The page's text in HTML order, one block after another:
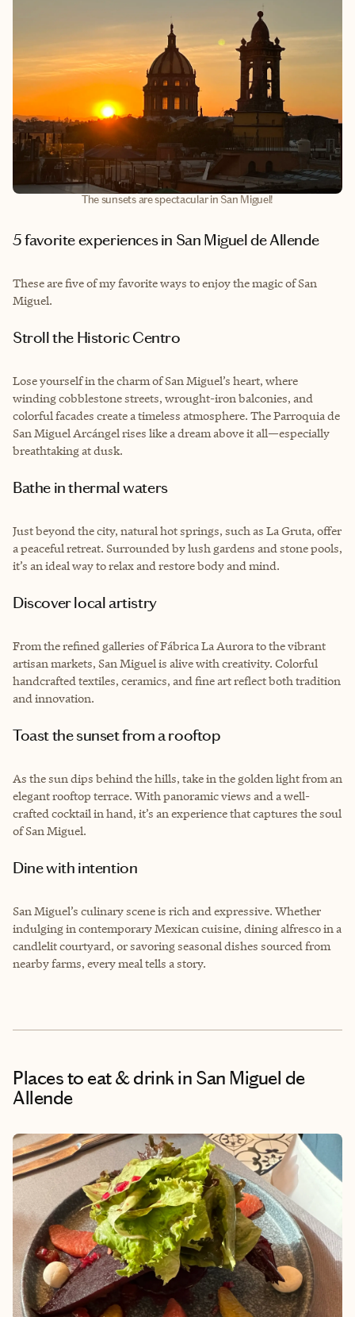
The sunsets are spectacular in San Miguel!
5 favorite experiences in San Miguel de Allende
These are five of my favorite ways to enjoy the magic of San
Miguel.
Stroll the Historic Centro
Lose yourself in the charm of San Miguel’s heart, where
winding cobblestone streets, wrought-iron balconies, and
colorful facades create a timeless atmosphere. The Parroquia de
San Miguel Arcángel rises like a dream above it all—especially
breathtaking at dusk.
Bathe in thermal waters
Just beyond the city, natural hot springs, such as La Gruta, offer
a peaceful retreat. Surrounded by lush gardens and stone pools,
it’s an ideal way to relax and restore body and mind.
Discover local artistry
From the refined galleries of Fábrica La Aurora to the vibrant
artisan markets, San Miguel is alive with creativity. Colorful
handcrafted textiles, ceramics, and fine art reflect both tradition
and innovation.
Toast the sunset from a rooftop
As the sun dips behind the hills, take in the golden light from an
elegant rooftop terrace. With panoramic views and a well-
crafted cocktail in hand, it’s an experience that captures the soul
of San Miguel.
Dine with intention
San Miguel’s culinary scene is rich and expressive. Whether
indulging in contemporary Mexican cuisine, dining alfresco in a
candlelit courtyard, or savoring seasonal dishes sourced from
nearby farms, every meal tells a story.
Places to eat & drinkin San Miguel de
Allende